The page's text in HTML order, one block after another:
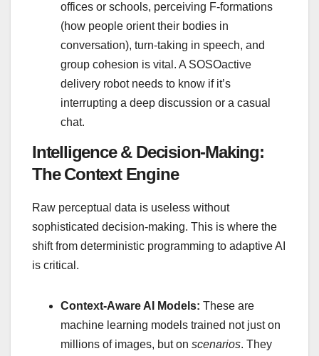
offices or schools, perceiving F-formations
(how people orient their bodies in
conversation), turn-taking in speech, and
group cohesion is vital. A SOSOactive
delivery robot needs to know if it’s
interrupting a deep discussion or a casual
chat.
Intelligence & Decision-Making:
The Context Engine
Raw perceptual data is useless without
sophisticated decision-making. This is where the
shift from deterministic programming to adaptive AI
is critical.
Context-Aware AI Models: These are
machine learning models trained not just on
millions of images, but on scenarios. They